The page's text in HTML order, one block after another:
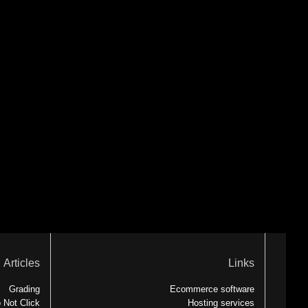
Articles
Grading
Not Click
Links
Ecommerce software
Hosting services